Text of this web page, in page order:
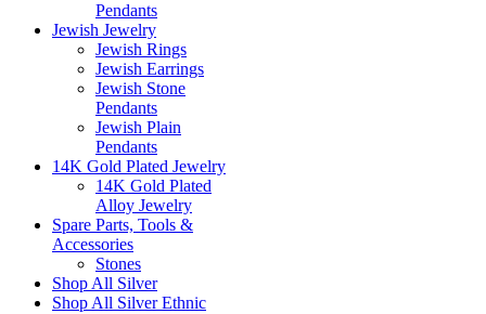
Pendants
Jewish Jewelry
Jewish Rings
Jewish Earrings
Jewish Stone
Pendants
Jewish Plain
Pendants
14K Gold Plated Jewelry
14K Gold Plated
Alloy Jewelry
Spare Parts, Tools &
Accessories
Stones
Shop All Silver
Shop All Silver Ethnic